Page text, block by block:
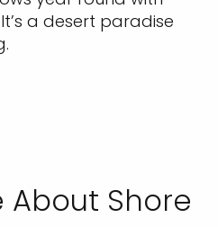
a desert paradise
About Shore